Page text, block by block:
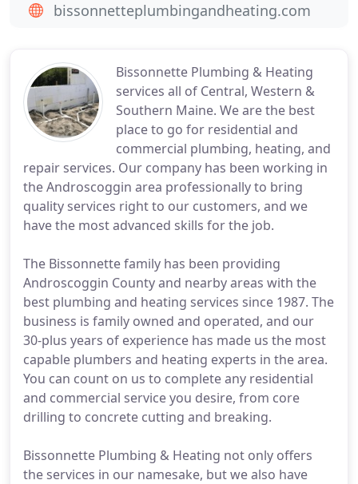
Bissonnette Plumbing & Heating
services all of Central, Western &
Southern Maine. We are the best
place to go for residential and
commercial plumbing, heating, and
repair services. Our company has been working in
the Androscoggin area professionally to bring
quality services right to our customers, and we
have the most advanced skills for the job.
The Bissonnette family has been providing
Androscoggin County and nearby areas with the
best plumbing and heating services since 1987. The
business is family owned and operated, and our
30-plus years of experience has made us the most
capable plumbers and heating experts in the area.
You can count on us to complete any residential
and commercial service you desire, from core
drilling to concrete cutting and breaking.
Bissonnette Plumbing & Heating not only offers
the services in our namesake, but we also have
bissonnetteplumbingandheating.com